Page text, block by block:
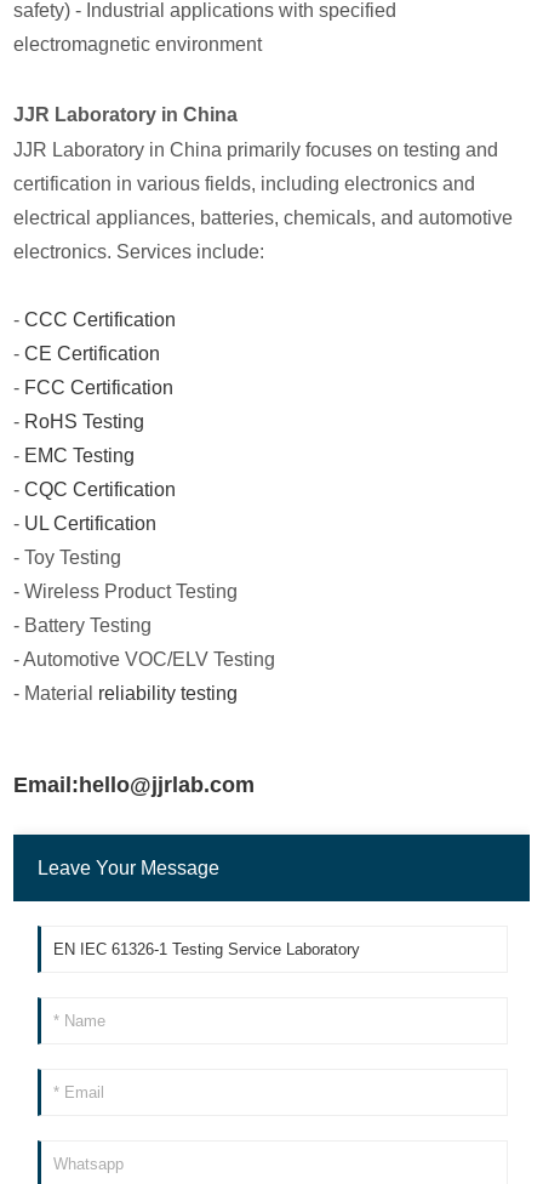
safety) - Industrial applications with specified
electromagnetic environment
JJR Laboratory in China
JJR Laboratory in China primarily focuses on testing and
certification in various fields, including electronics and
electrical appliances, batteries, chemicals, and automotive
electronics. Services include:
-CCC Certification
-CE Certification
- FCC Certification
- RoHS Testing
- EMC Testing
-CQC Certification
- UL Certification
- Toy Testing
- Wireless Product Testing
- Battery Testing
- Automotive VOC/ELV Testing
- Material reliability testing
Email:hello@jjrlab.com
Leave Your Message